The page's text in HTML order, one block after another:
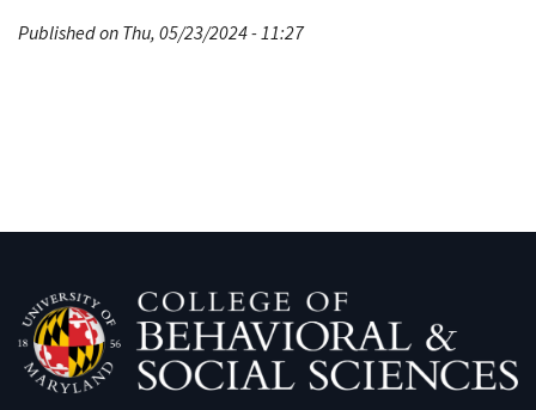
Published on Thu, 05/23/2024 - 11:27